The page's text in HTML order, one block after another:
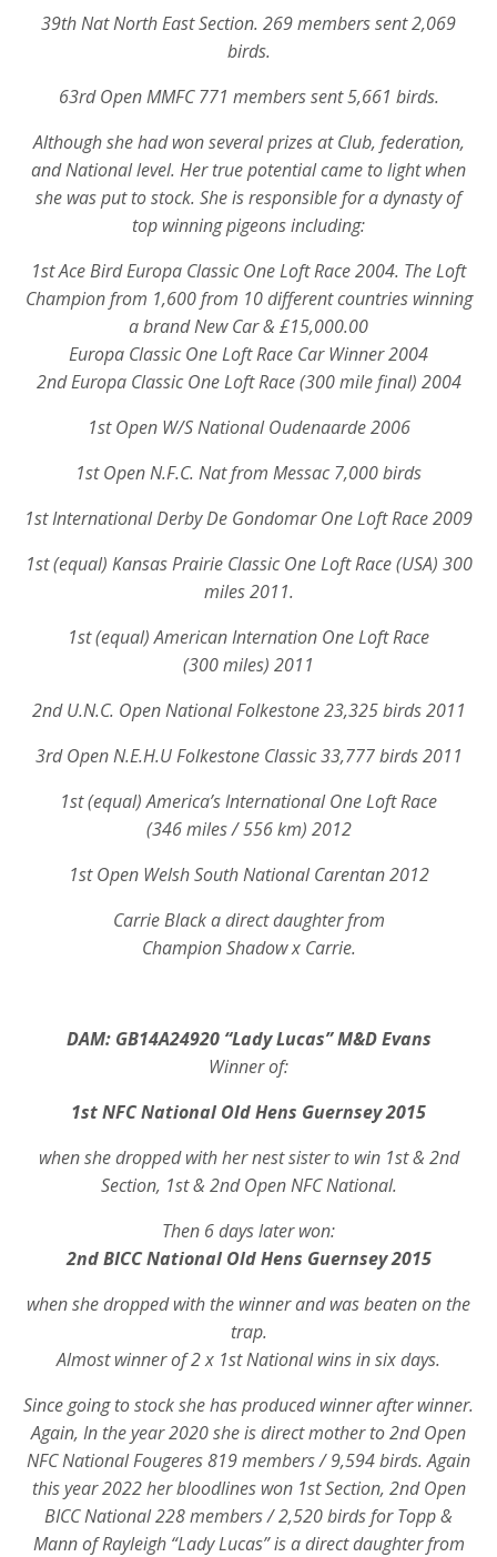
39th Nat North East Section. 269 members sent 2,069
birds.
63rd Open MMFC 771 members sent 5,661 birds.
Although she had won several prizes at Club, federation,
and National level. Her true potential came to light when
she was put to stock. She is responsible for a dynasty of
top winning pigeons including:
1st Ace Bird Europa Classic One Loft Race 2004. The Loft
Champion from 1,600 from 10 different countries winning
a brand New Car & £15,000.00
Europa Classic One Loft Race Car Winner 2004
2nd Europa Classic One Loft Race (300 mile final) 2004
1st Open W/S National Oudenaarde 2006
1st Open N.F.C. Nat from Messac 7,000 birds
1st International Derby De Gondomar One Loft Race 2009
1st (equal) Kansas Prairie Classic One Loft Race (USA) 300
miles 2011.
1st (equal) American Internation One Loft Race
(300 miles) 2011
2nd U.N.C. Open National Folkestone 23,325 birds 2011
3rd Open N.E.H.U Folkestone Classic 33,777 birds 2011
1st (equal) America’s International One Loft Race
(346 miles / 556 km) 2012
1st Open Welsh South National Carentan 2012
Carrie Black a direct daughter from
Champion Shadow x Carrie.
DAM: GB14A24920 “Lady Lucas” M&D Evans
Winner of:
1st NFC National Old Hens Guernsey 2015
when she dropped with her nest sister to win 1st & 2nd
Section, 1st & 2nd Open NFC National.
Then 6 days later won:
2nd BICC National Old Hens Guernsey 2015
when she dropped with the winner and was beaten on the
trap.
Almost winner of 2 x 1st National wins in six days.
Since going to stock she has produced winner after winner.
Again, In the year 2020 she is direct mother to 2nd Open
NFC National Fougeres 819 members / 9,594 birds. Again
this year 2022 her bloodlines won 1st Section, 2nd Open
BICC National 228 members / 2,520 birds for Topp &
Mann of Rayleigh “Lady Lucas” is a direct daughter from